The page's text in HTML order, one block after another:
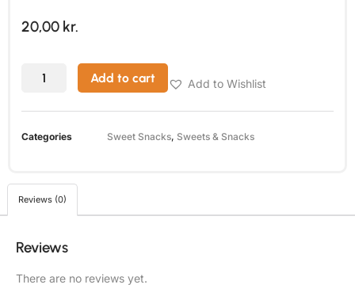
20,00 kr.
Add to cart Add to Wishlist
Categories Sweet Snacks, Sweets & Snacks
Reviews (0)
Reviews
There are no reviews yet.